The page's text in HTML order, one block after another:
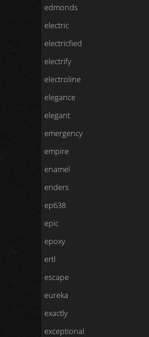
edmonds
electric
electricfied
electrify
electroline
elegance
elegant
emergency
empire
enamel
enders
ep638
epic
epoxy
ertl
escape
eureka
exactly
exceptional